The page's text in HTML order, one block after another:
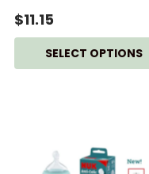
$11.15
SELECT OPTIONS